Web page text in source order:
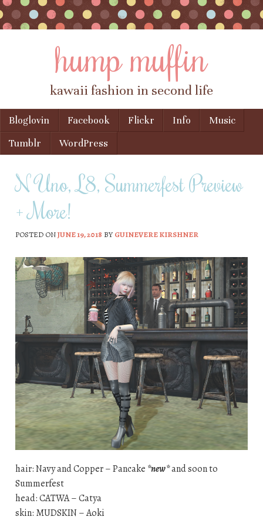
hump muffin
kawaii fashion in second life
Menu
Skip to content
Bloglovin Facebook Flickr Info
Music
Tumblr
WordPress
N Uno, L8, Summerfest Preview
+ More!
POSTED ONJUNE 19, 2018 BYGUINEVERE KIRSHNER
hair: Navy and Copper – Pancake *new*and soon to
Summerfest
head: CATWA – Catya
skin: MUDSKIN – Aoki